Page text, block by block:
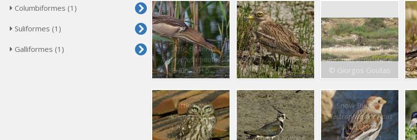
Columbiformes (1)
Suliformes (1)
Galliformes (1) Little Bittern
Ixobrychus minutus
8 Jun. 2015
Eurasian Stone curlew
Burhinus oedicnemus
12 Jun. 2015
Eurasian Stone curlew
Burhinus oedicnemus
© Giorgos Goutas
Little Owl
Athene noctua
17 Jan. 2015
Number of : 1
Northern Lapwing
Snow Bunting
Plectrophenax nivalis
6 Jan. 2015
Number of : 1